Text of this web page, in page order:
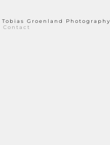
Groenland Photography
Contact